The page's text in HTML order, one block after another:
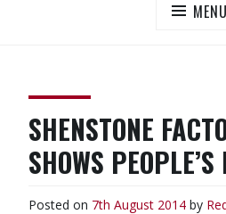
MENU
SHENSTONE
SHOWS
Posted on 7th August 2014 by